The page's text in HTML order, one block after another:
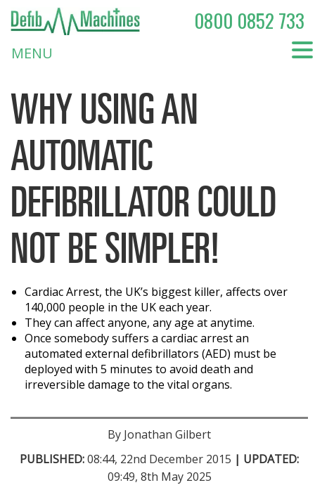
0800 0852 733
WHY USING AN
AUTOMATIC
DEFIBRILLATOR COULD
NOT BE SIMPLER!
Cardiac Arrest, the UK’s biggest killer, affects over
140,000 people in the UK each year.
They can affect anyone, any age at anytime.
Once somebody suffers a cardiac arrest an
automated external defibrillators (AED) must be
deployed with 5 minutes to avoid death and
irreversible damage to the vital organs.
By Jonathan Gilbert
PUBLISHED:08:44, 22nd December 2015 | UPDATED:
09:49, 8th May 2025
MENU